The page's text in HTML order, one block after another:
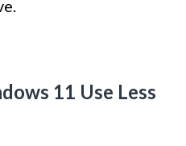
11 Use Less